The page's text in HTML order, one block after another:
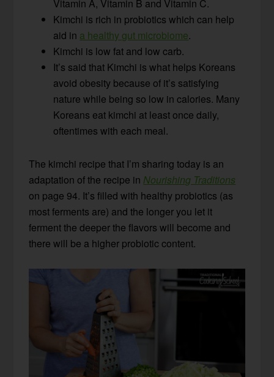
Vitamin A, Vitamin B and Vitamin C.
Kimchi is rich in probiotics which can help
aid in a healthy gut microbiome.
Kimchi is low fat and low carb.
It’s said that Kimchi is what helps Koreans
avoid obesity because of it’s satisfying
nature while being so low in calories. Many
Koreans eat kimchi at least once daily,
oftentimes with each meal.
The kimchi recipe that I’m sharing today is an
adaptation of the recipe in Nourishing Traditions
on page 94. It’s filled with healthy probiotics (as
most ferments are) and the longer you let it
ferment the deeper the flavors will become and
there will be a higher probiotic content.